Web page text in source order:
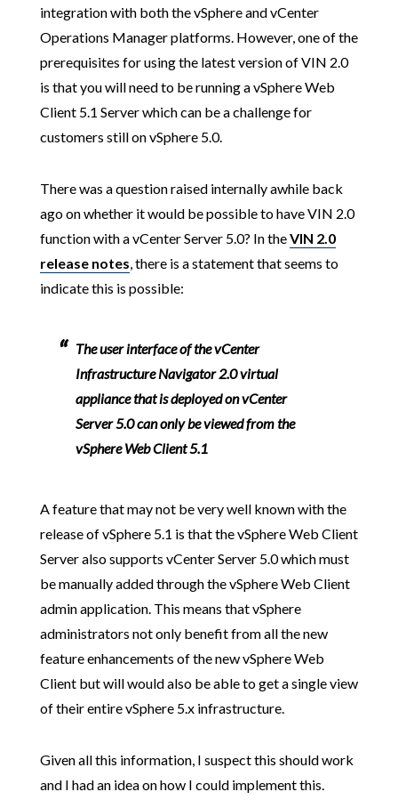
integration with both the vSphere and vCenter
Operations Manager platforms. However, one of the
prerequisites for using the latest version of VIN 2.0
is that you will need to be running a vSphere Web
Client 5.1 Server which can be a challenge for
customers still on vSphere 5.0.
There was a question raised internally awhile back
ago on whether it would be possible to have VIN 2.0
function with a vCenter Server 5.0? In theVIN 2.0
release notes, there is a statement that seems to
indicate this is possible:
The user interface of the vCenter
Infrastructure Navigator 2.0 virtual
appliance that is deployed on vCenter
Server 5.0 can only be viewed from the
vSphere Web Client 5.1
A feature that may not be very well known with the
release of vSphere 5.1 is that the vSphere Web Client
Server also supports vCenter Server 5.0 which must
be manually added through the vSphere Web Client
admin application. This means that vSphere
administrators not only benefit from all the new
feature enhancements of the new vSphere Web
Client but will would also be able to get a single view
of their entire vSphere 5.x infrastructure.
Given all this information, I suspect this should work
and I had an idea on how I could implement this.